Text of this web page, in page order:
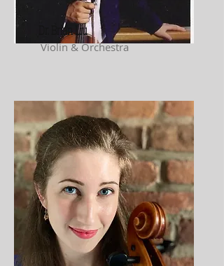
Dr. Brian Liu
Violin & Orchestra